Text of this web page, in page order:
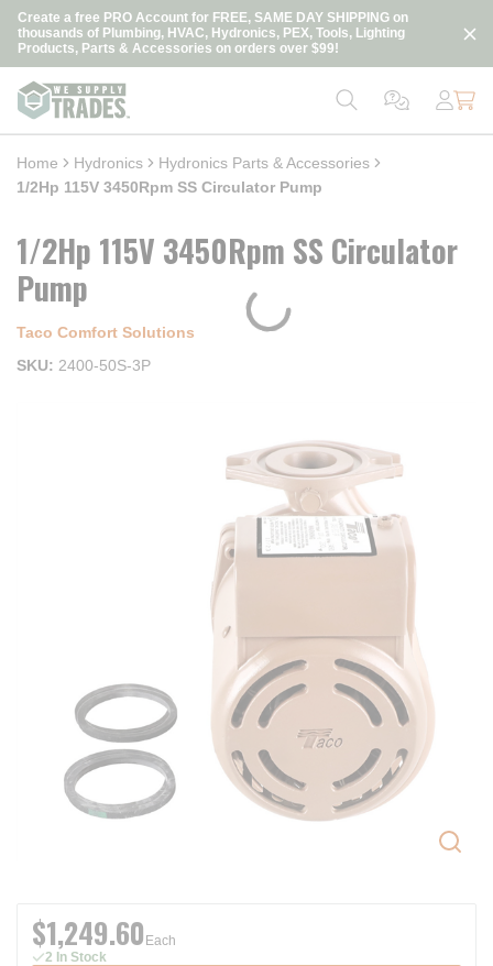
Skip to main content
Create a free PRO Account for FREE, SAME DAY SHIPPING on
thousands of Plumbing, HVAC, Hydronics, PEX, Tools, Lighting
Products, Parts & Accessories on orders over $99!
loading content
Home Hydronics
Hydronics Parts & Accessories
1/2Hp 115V 3450Rpm SS Circulator Pump
1/2Hp 115V 3450Rpm SS Circulator
Pump
Taco Comfort Solutions
SKU
2400-50S-3P
$1,249.60 Each
2 In Stock